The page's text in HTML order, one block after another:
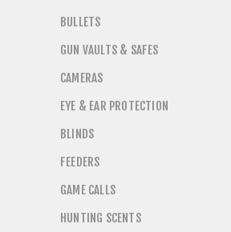
BULLETS
GUN VAULTS & SAFES
CAMERAS
EYE & EAR PROTECTION
BLINDS
FEEDERS
GAME CALLS
HUNTING SCENTS